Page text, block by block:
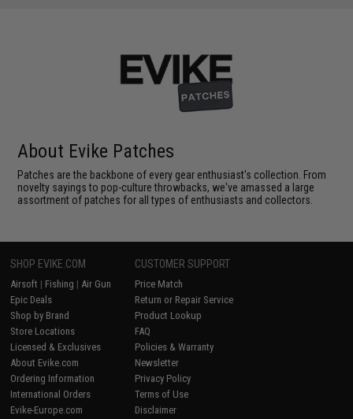
About Evike Patches
Patches are the backbone of every gear enthusiast's collection. From
novelty sayings to pop-culture throwbacks, we've amassed a large
assortment of patches for all types of enthusiasts and collectors.
SHOP EVIKE.COM
Airsoft | Fishing | Air Gun
Epic Deals
Shop by Brand
Store Locations
Licensed & Exclusives
About Evike.com
Ordering Information
International Orders
Evike-Europe.com
CUSTOMER SUPPORT
Price Match
Return or Repair Service
Product Lookup
FAQ
Policies & Warranty
Newsletter
Privacy Policy
Terms of Use
Disclaimer